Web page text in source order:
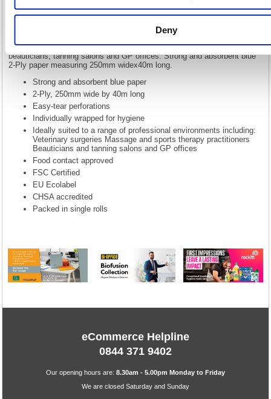
Deny
5 Star Hygiene Couch Rolls are for general wiping and for use in a
variety of environments where high levels of hygiene are necessary.
Ideally suited to a range of professional environments including
veterinary surgeries, massage and sports therapy practitioners,
beauticians, tanning salons and GP offices. Strong and absorbent blue
2-Ply paper measuring 250mm widex40m long.
Strong and absorbent blue paper
2-Ply, 250mm wide by 40m long
Easy-tear perforations
Individually wrapped for hygiene
Ideally suited to a range of professional environments including:
Veterinary surgeries Massage and sports therapy practitioners
Beauticians and tanning salons and GP offices
Food contact approved
FSC Certified
EU Ecolabel
CHSA accredited
Packed in single rolls
eCommerce Helpline
0844 371 9402
Our opening hours are: 8.30am - 5.00pm Monday to Friday
We are closed Saturday and Sunday